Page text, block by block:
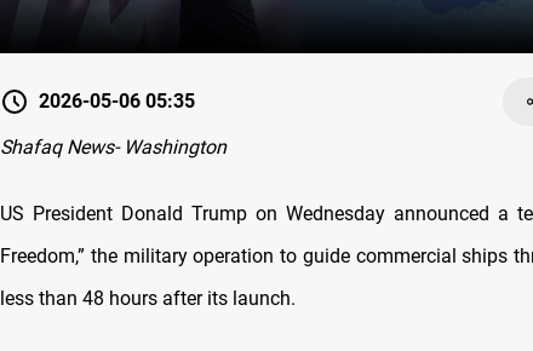
2026-05-06 05:35
Shafaq News- Washington
US President Donald Trump on Wednesday announced a
Freedom,” the military operation to guide commercial ships
less than 48 hours after its launch.